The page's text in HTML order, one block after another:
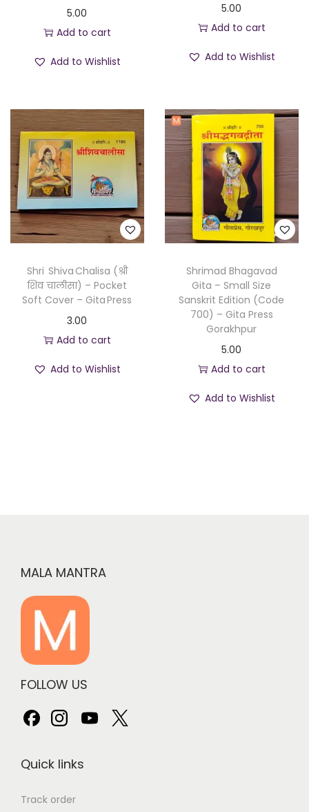
5.00
Add to cart
Add to Wishlist
5.00
Add to cart
Add to Wishlist
Shri Shiva Chalisa (श्री
शिव चालीसा) – Pocket
Soft Cover – Gita Press
3.00
Add to cart
Add to Wishlist
Shrimad Bhagavad
Gita – Small Size
Sanskrit Edition (Code
700) – Gita Press
Gorakhpur
5.00
Add to cart
Add to Wishlist
MALA MANTRA
FOLLOW US
Quick links
Track order